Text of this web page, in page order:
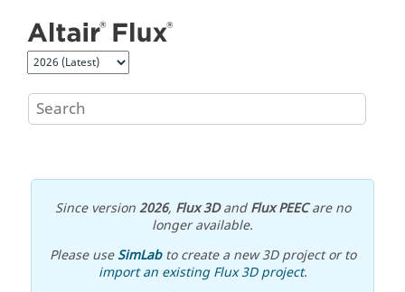
Since version2026, Flux 3DandFlux PEECare no
longer available.
Please useSimLabto create a new 3D project or to
import an existing Flux 3D project.